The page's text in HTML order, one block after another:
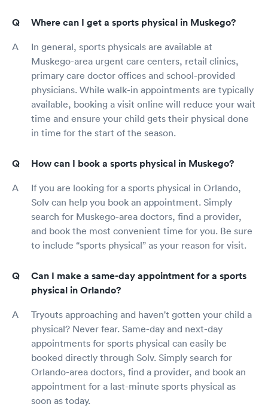
Where can I get a sports physical in Muskego?
In general, sports physicals are available at
Muskego-area urgent care centers, retail clinics,
primary care doctor offices and school-provided
physicians. While walk-in appointments are typically
available, booking a visit online will reduce your wait
time and ensure your child gets their physical done
in time for the start of the season.
How can I book a sports physical in Muskego?
If you are looking for a sports physical in Orlando,
Solv can help you book an appointment. Simply
search for Muskego-area doctors, find a provider,
and book the most convenient time for you. Be sure
to include “sports physical” as your reason for visit.
Can I make a same-day appointment for a sports
physical in Orlando?
Tryouts approaching and haven't gotten your child a
physical? Never fear. Same-day and next-day
appointments for sports physical can easily be
booked directly through Solv. Simply search for
Orlando-area doctors, find a provider, and book an
appointment for a last-minute sports physical as
soon as today.